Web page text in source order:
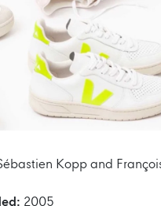
Kopp and